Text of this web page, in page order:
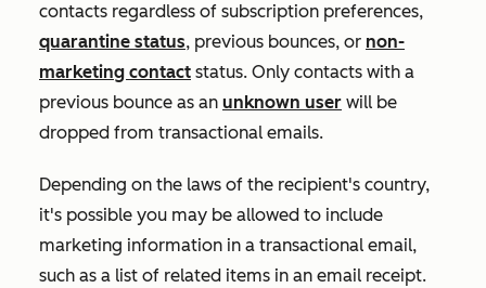
contacts regardless of subscription preferences,
quarantine status, previous bounces, or non-
marketing contact status. Only contacts with a
previous bounce as an unknown user will be
dropped from transactional emails.
Depending on the laws of the recipient's country,
it's possible you may be allowed to include
marketing information in a transactional email,
such as a list of related items in an email receipt.